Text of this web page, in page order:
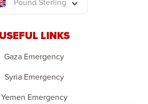
USEFUL LINKS
Gaza Emergency
Syria Emergency
Yemen Emergency